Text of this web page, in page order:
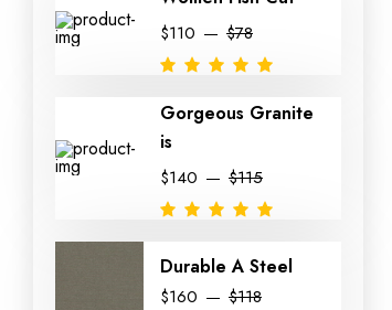
$110 $78
Gorgeous Granite
is
$140 $115
Durable A Steel
$160 $118